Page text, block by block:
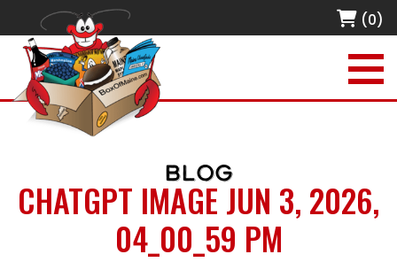
(0)
BLOG
CHATGPT IMAGE JUN 3, 2026,
04_00_59 PM